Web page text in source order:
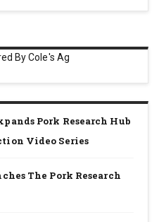
By Cole's Ag
Pork Research Hub
Video Series
The Pork Research